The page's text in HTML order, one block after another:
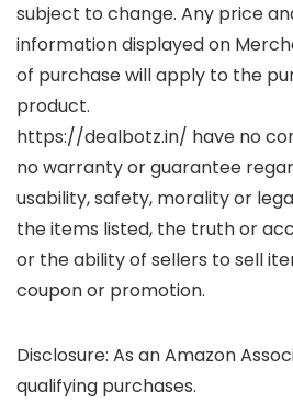
subject to change. Any price
information displayed on
of purchase will apply to the
product.
https://dealbotz.in/ have no
no warranty or guarantee
usability, safety, morality or
the items listed, the truth or
or the ability of sellers to sell
coupon or promotion.
Disclosure: As an Amazon
qualifying purchases.